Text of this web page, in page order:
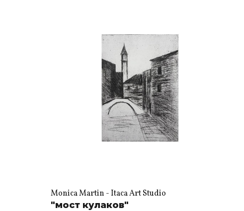
Monica Martin - Itaca Art Studio
"мост кулаков"